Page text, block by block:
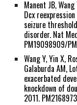
Manent JB,Wang
Dcx
seizure
disorder. Nat
PM19098909/
Wang Y, Yin X,
Galaburda AM,
exacerbated
knockdown of
2011.